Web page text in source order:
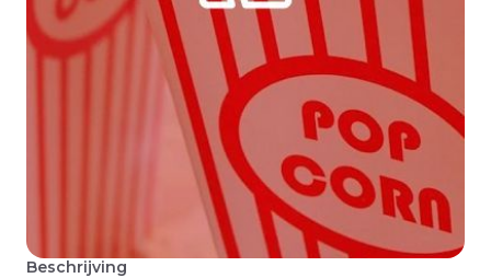
Beschrijving